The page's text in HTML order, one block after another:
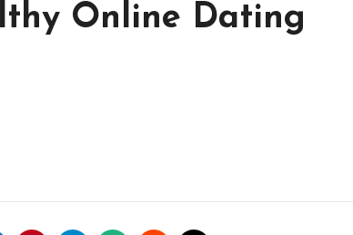
Online Dating